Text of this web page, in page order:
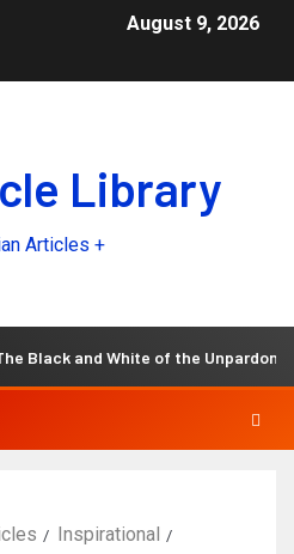
August 9, 2026
Library
Articles +
and White of the Unpardonable sin
Inspirational